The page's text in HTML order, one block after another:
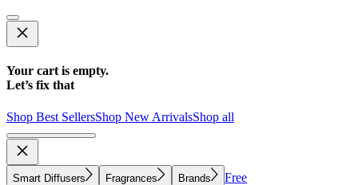
Your cart is empty.
Let’s fix that
Shop Best SellersShop New ArrivalsShop all
Smart Diffusers Fragrances Brands
Free